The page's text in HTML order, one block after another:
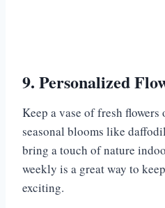
9. Personalized
Keep a vase of fresh
seasonal blooms like
bring a touch of nature
weekly is a great way to
exciting.